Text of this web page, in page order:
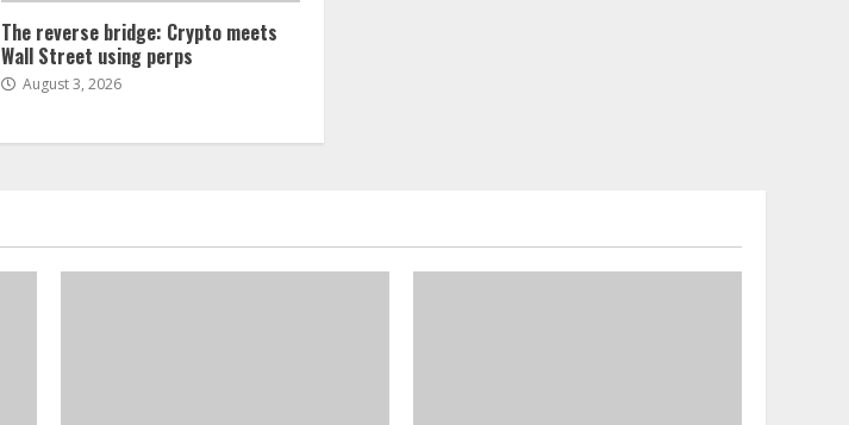
The reverse bridge: Crypto meets
Wall Street using perps
August 3, 2026